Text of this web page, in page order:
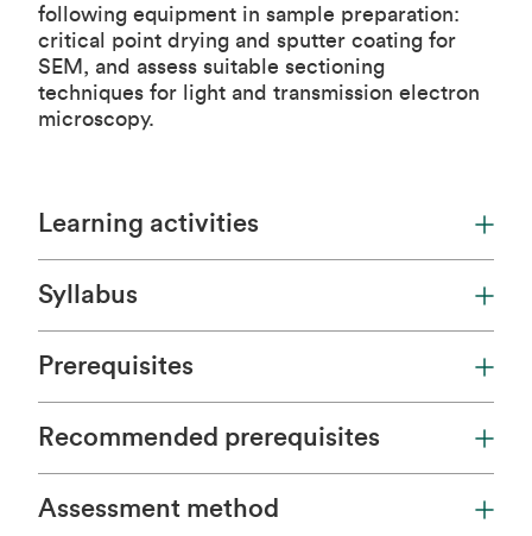
following equipment in sample preparation:
critical point drying and sputter coating for
SEM, and assess suitable sectioning
techniques for light and transmission electron
microscopy.
Learning activities
Syllabus
Prerequisites
Recommended prerequisites
Assessment method